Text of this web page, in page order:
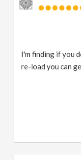
I'm finding if you
re-load you can